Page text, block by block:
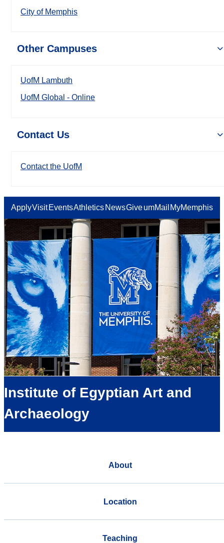
City of Memphis
Other Campuses
UofM Lambuth
UofM Global - Online
Contact Us
Contact the UofM
ApplyVisit EventsAthletics NewsGiveumMail MyMemphis
Institute of Egyptian Art and
Archaeology
About
Location
Teaching